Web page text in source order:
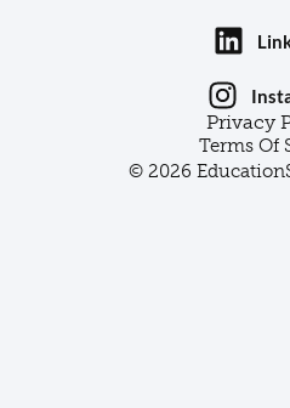
Privacy
Terms Of
© 2026